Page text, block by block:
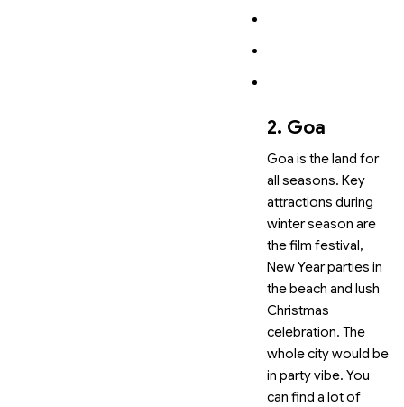
2. Goa
Goa is the land for
all seasons. Key
attractions during
winter season are
the film festival,
New Year parties in
the beach and lush
Christmas
celebration. The
whole city would be
in party vibe. You
can find a lot of